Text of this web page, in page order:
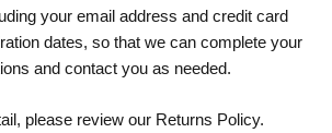
your email address and credit card
dates, so that we can complete your
and contact you as needed.
please review our Returns Policy.